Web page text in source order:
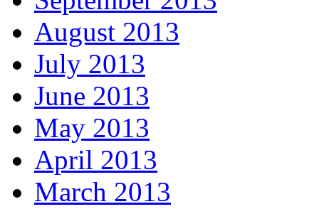
August 2013
July 2013
June 2013
May 2013
April 2013
March 2013